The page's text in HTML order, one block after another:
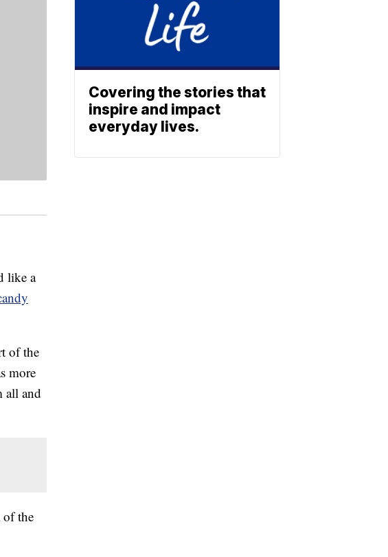
like a
of the
more
all and
of the
Covering the stories that
inspire and impact
everyday lives.